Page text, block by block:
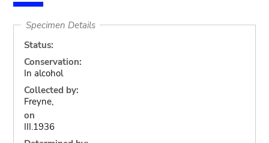
Specimen Details
Status:
Conservation:
In alcohol
Collected by:
Freyne,
on
III.1936